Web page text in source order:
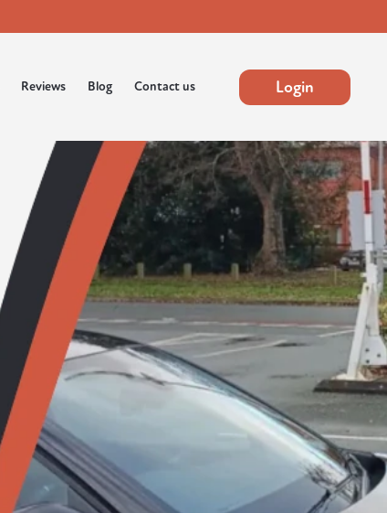
Reviews Blog Contact us Login